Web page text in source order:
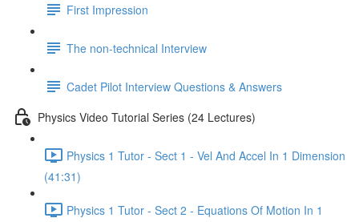
First Impression
The non-technical Interview
Cadet Pilot Interview Questions & Answers
Physics Video Tutorial Series (24 Lectures)
Physics 1 Tutor - Sect 1 - Vel And Accel In 1 Dimension
(41:31)
Physics 1 Tutor - Sect 2 - Equations Of Motion In 1